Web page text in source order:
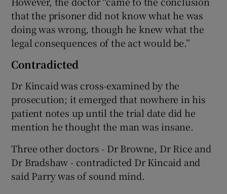
that the prisoner did not know what he was
doing was wrong, though he knew what the
legal consequences of the act would be.”
Contradicted
Dr Kincaid was cross-examined by the
prosecution; it emerged that nowhere in his
patient notes up until the trial date did he
mention he thought the man was insane.
Three other doctors - Dr Browne, Dr Rice and
Dr Bradshaw - contradicted Dr Kincaid and
said Parry was of sound mind.